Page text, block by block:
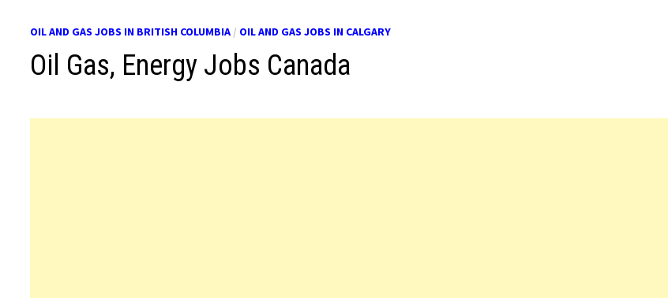
OIL AND GAS JOBS IN BRITISH COLUMBIA / OIL AND GAS JOBS IN CALGARY
Oil Gas, Energy Jobs Canada